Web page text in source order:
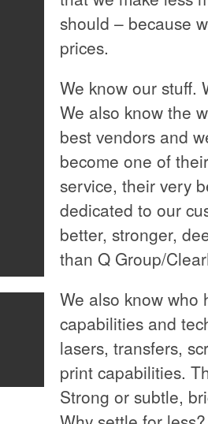
should – because
prices.
We know our stuff.
We also know the
best vendors and
become one of
service, their very
dedicated to our
better, stronger,
than Q Group/
We also know who
capabilities and
lasers, transfers,
print capabilities.
Strong or subtle,